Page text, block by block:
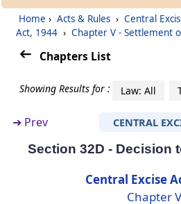
Acts
Search
Section 32A
Jurisdiction and powers of
Commission.-
Section 32B
discharge his functions in certain
Power of Chairman to transfer
Home › Acts & Rules › Central
Act, 1944 › Chapter V - Settlement
Chapters List
Showing Results for : Law: All
➔ Prev CENTRAL
Section 32D - Decision
Central Excise
Chapter V